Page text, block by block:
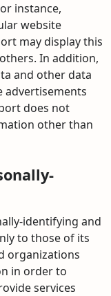
instance,
website
may display this
In addition,
and other data
advertisements
does not
other than
identifying and
to those of its
organizations
in order to
services